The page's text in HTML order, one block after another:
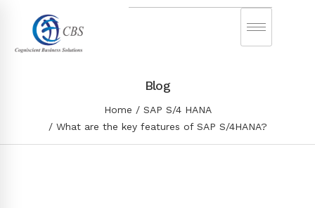
Blog
Home
SAP S/4 HANA
What are the key features of SAP S/4HANA?